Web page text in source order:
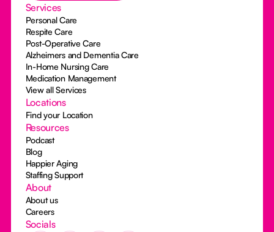
Services
Personal Care
Respite Care
Post-Operative Care
Alzheimers and Dementia Care
In-Home Nursing Care
Medication Management
View all Services
Locations
Find your Location
Resources
Podcast
Blog
Happier Aging
Staffing Support
About
About us
Careers
Socials